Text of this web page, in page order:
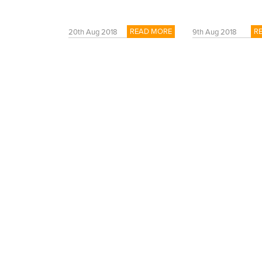
20th Aug 2018 READ MORE 9th Aug 2018